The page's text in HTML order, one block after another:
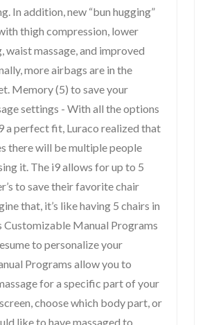
In addition, new “bun hugging”
thigh compression, lower
waist massage, and improved
more airbags are in the
Memory (5) to save your
settings - With all the options
a perfect fit, Luraco realized that
there will be multiple people
it. The i9 allows for up to 5
to save their favorite chair
that, it’s like having 5 chairs in
Customizable Manual Programs
to personalize your
Programs allow you to
for a specific part of your
choose which body part, or
like to have massaged to